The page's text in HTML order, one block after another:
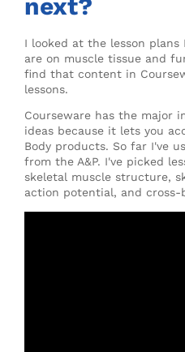
next?
I looked at the lesson
are on muscle tissue and
find that content in
lessons.
Courseware has the major
ideas because it lets you
Body products. So far I've
from the A&P. I've picked
skeletal muscle structure,
action potential, and cross-